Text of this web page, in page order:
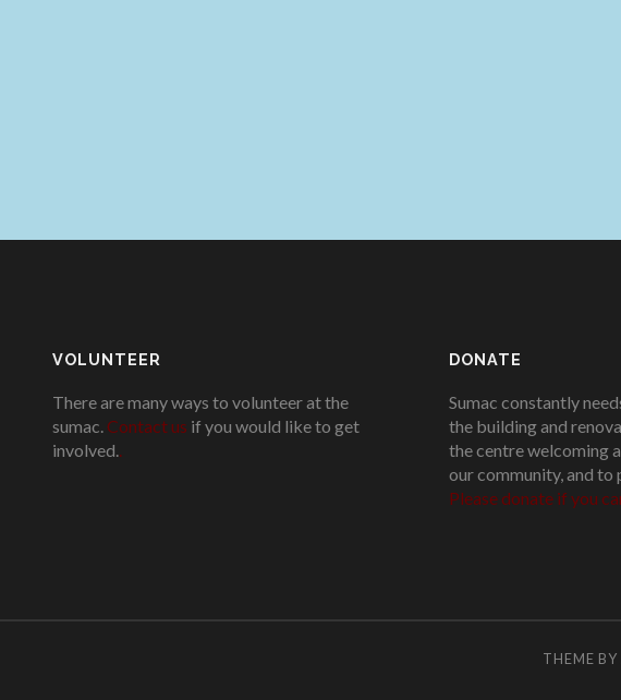
VOLUNTEER
There are many ways to volunteer at the
sumac. Contact us if you would like to get
involved.
DONATE
Sumac constantly
the building and
the centre welcoming
our community, and to
Please donate if you
THEME BY